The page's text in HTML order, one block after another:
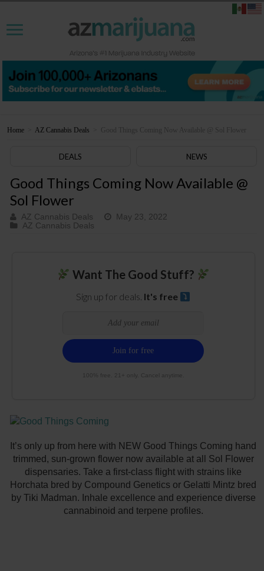
Home AZ Cannabis Deals Good Things Coming Now Available @ Sol Flower
DEALS NEWS
Good Things Coming Now Available @
Sol Flower
AZ Cannabis Deals
May 23, 2022
AZ Cannabis Deals
Want The Good Stuff?
Sign up for deals. It's free
100% free. 21+ only. Cancel anytime.
It’s only up from here with NEW Good Things Coming hand
trimmed, sun-grown flower now available at all Sol Flower
dispensaries. Take a first-class flight with strains like
Horchata bred by Compound Genetics or Gelatti Mintz bred
by Tiki Madman. Inhale excellence and experience diverse
cannabinoid and terpene profiles.